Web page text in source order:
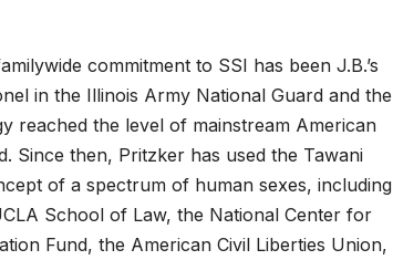
commitment to SSI has been J.B.’s
in the Illinois Army National Guard and the
reached the level of mainstream American
Since then, Pritzker has used the Tawani
of a spectrum of human sexes, including
School of Law, the National Center for
Fund, the American Civil Liberties Union,